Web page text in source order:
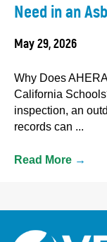
Need in an
May 29, 2026
Why Does
California
inspection, an
records can ...
Read More →